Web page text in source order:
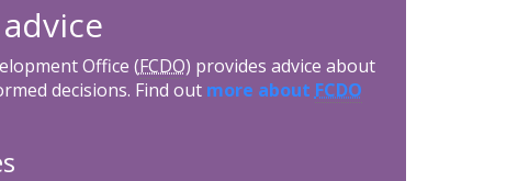
Office (FCDO) provides advice about
decisions. Find out more about FCDO